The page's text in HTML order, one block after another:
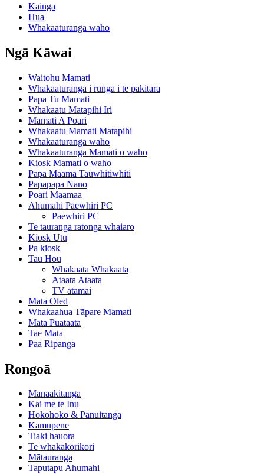
Kainga
Hua
Whakaaturanga waho
Ngā Kāwai
Waitohu Mamati
Whakaaturanga i runga i te pakitara
Papa Tu Mamati
Whakaatu Matapihi Iri
Mamati A Poari
Whakaatu Mamati Matapihi
Whakaaturanga waho
Whakaaturanga Mamati o waho
Kiosk Mamati o waho
Papa Maama Tauwhitiwhiti
Papapapa Nano
Poari Maamaa
Ahumahi Paewhiri PC
Paewhiri PC
Te tauranga ratonga whaiaro
Kiosk Utu
Pa kiosk
Tau Hou
Whakaata Whakaata
Ataata Ataata
TV atamai
Mata Oled
Whakaahua Tāpare Mamati
Mata Puataata
Tae Mata
Paa Ripanga
Rongoā
Manaakitanga
Kai me te Inu
Hokohoko & Panuitanga
Kamupene
Tiaki hauora
Te whakakorikori
Mātauranga
Taputapu Ahumahi